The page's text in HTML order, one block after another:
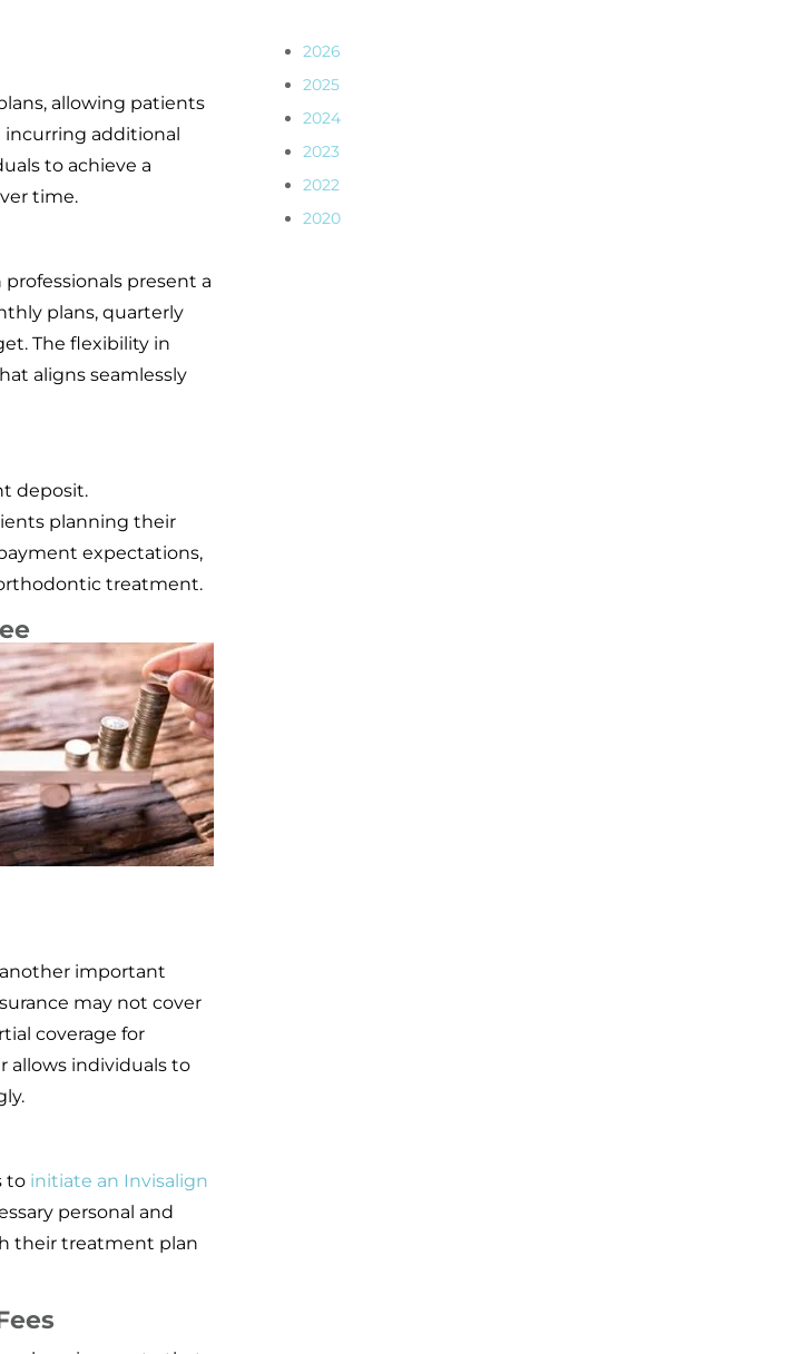
allowing patients
additional
to achieve a
time.
present a
plans, quarterly
The flexibility in
aligns seamlessly
deposit.
planning their
expectations,
treatment.
important
may not cover
coverage for
allows individuals to
to initiate an Invisalign
personal and
their treatment plan
2026
2025
2024
2023
2022
2020